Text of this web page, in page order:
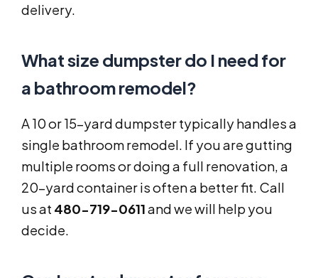
delivery.
What size dumpster do I need for
a bathroom remodel?
A 10 or 15-yard dumpster typically handles a
single bathroom remodel. If you are gutting
multiple rooms or doing a full renovation, a
20-yard container is often a better fit. Call
us at 480-719-0611and we will help you
decide.